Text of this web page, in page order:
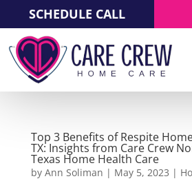
SCHEDULE CALL
Top 3 Benefits of Respite
TX: Insights from Care Crew
Texas Home Health Care
by Ann Soliman | May 5, 2023 |